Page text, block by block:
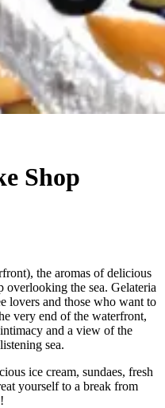
Shop
the aromas of delicious
the sea. Gelateria
lovers and those who want to
very end of the waterfront,
and a view of the
sea.
ice cream, sundaes, fresh
yourself to a break from